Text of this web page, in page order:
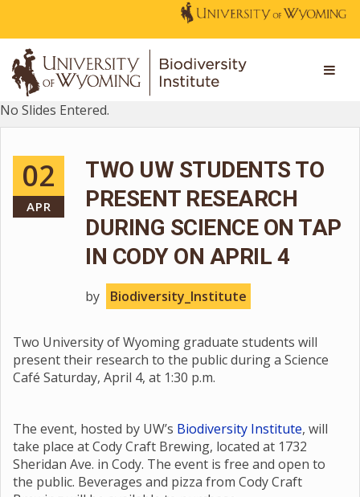
No Slides Entered.
02
APR
TWO UW STUDENTS TO
PRESENT RESEARCH
DURING SCIENCE ON TAP
IN CODY ON APRIL 4
by Biodiversity_Institute
Two University of Wyoming graduate students will
present their research to the public during a Science
Café Saturday, April 4, at 1:30 p.m.
The event, hosted by UW’s Biodiversity Institute, will
take place at Cody Craft Brewing, located at 1732
Sheridan Ave. in Cody. The event is free and open to
the public. Beverages and pizza from Cody Craft